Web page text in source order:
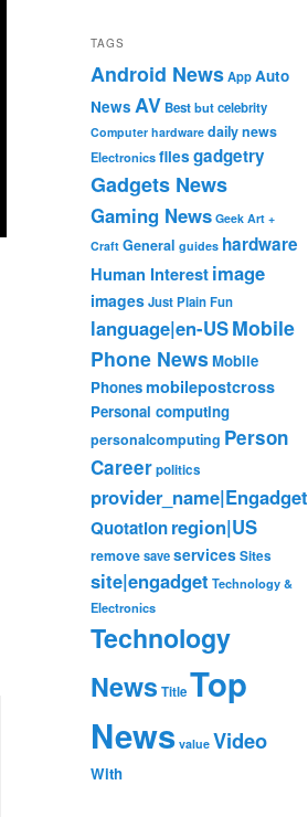
TAGS
Android NewsAppAuto
News AV Bestbutcelebrity
Computer hardware daily news
Electronicsfiles gadgetry
Gadgets News
Gaming News Geek Art +
Craft General guides hardware
Human Interestimage
imagesJust Plain Fun
language|en-USMobile
Phone NewsMobile
Phonesmobilepostcross
Personal computing
personalcomputing Person
Careerpolitics
provider_name|Engadget
Quotationregion|US
removesaveservicesSites
site|engadget Technology &
Electronics
Technology
News TitleTop
News value Video
With